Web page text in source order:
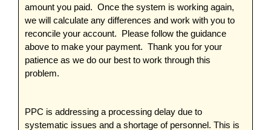
amount you paid. Once the system is working again,
we will calculate any differences and work with you to
reconcile your account. Please follow the guidance
above to make your payment. Thank you for your
patience as we do our best to work through this
problem.
PPC is addressing a processing delay due to
systematic issues and a shortage of personnel. This is